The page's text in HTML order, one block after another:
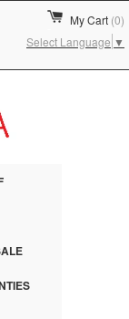
My Cart (0)
Select Language ▼